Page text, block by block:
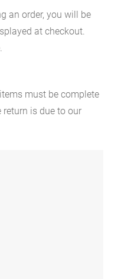
an order, you will be
at checkout.
must be complete
is due to our